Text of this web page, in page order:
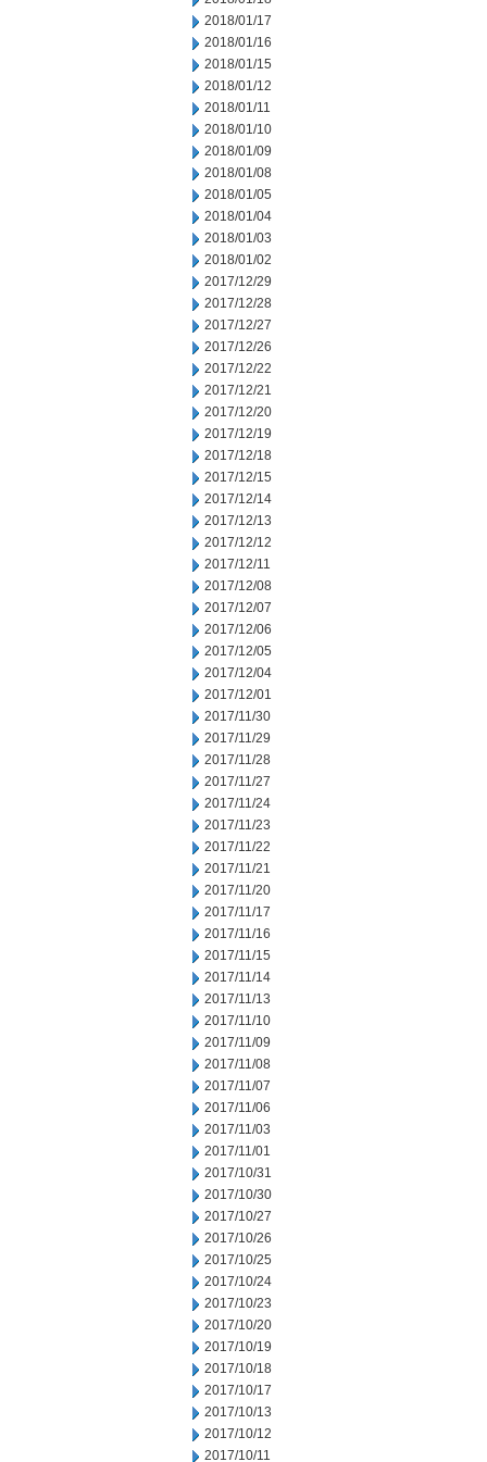
2018/01/17
2018/01/16
2018/01/15
2018/01/12
2018/01/11
2018/01/10
2018/01/09
2018/01/08
2018/01/05
2018/01/04
2018/01/03
2018/01/02
2017/12/29
2017/12/28
2017/12/27
2017/12/26
2017/12/22
2017/12/21
2017/12/20
2017/12/19
2017/12/18
2017/12/15
2017/12/14
2017/12/13
2017/12/12
2017/12/11
2017/12/08
2017/12/07
2017/12/06
2017/12/05
2017/12/04
2017/12/01
2017/11/30
2017/11/29
2017/11/28
2017/11/27
2017/11/24
2017/11/23
2017/11/22
2017/11/21
2017/11/20
2017/11/17
2017/11/16
2017/11/15
2017/11/14
2017/11/13
2017/11/10
2017/11/09
2017/11/08
2017/11/07
2017/11/06
2017/11/03
2017/11/01
2017/10/31
2017/10/30
2017/10/27
2017/10/26
2017/10/25
2017/10/24
2017/10/23
2017/10/20
2017/10/19
2017/10/18
2017/10/17
2017/10/13
2017/10/12
2017/10/11